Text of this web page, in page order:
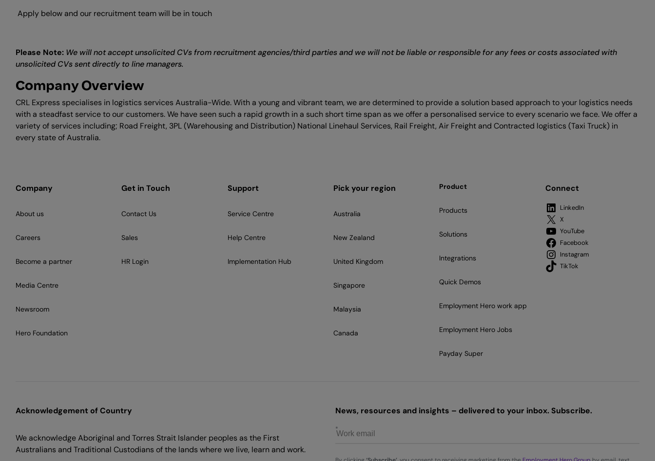
Apply below and our recruitment team will be in touch
Please Note: We will not accept unsolicited CVs from recruitment agencies/third parties and we will not be liable or responsible for any fees or costs associated with
unsolicited CVs sent directly to line managers.
Company Overview
CRL Express specialises in logistics services Australia-Wide. With a young and vibrant team, we are determined to provide a solution based approach to your logistics needs
with a steadfast service to our customers. We have seen such a rapid growth in a such short time span as we offer a personalised service to every scenario we face. We offer a
variety of services including; Road Freight, 3PL (Warehousing and Distribution) National Linehaul Services, Rail Freight, Air Freight and Contracted logistics (Taxi Truck) in
every state of Australia.
Company
About us
Careers
Become a partner
Media Centre
Newsroom
Hero Foundation
Get in Touch
Contact Us
Sales
HR Login
Support
Service Centre
Help Centre
Implementation Hub
Pick your region
Australia
New Zealand
United Kingdom
Singapore
Malaysia
Canada
Product
Products
Solutions
Integrations
Quick Demos
Employment Hero work app
Employment Hero Jobs
Payday Super
Connect
LinkedIn
X
YouTube
Facebook
Instagram
TikTok
Acknowledgement of Country
We acknowledge Aboriginal and Torres Strait Islander peoples as the First
Australians and Traditional Custodians of the lands where we live, learn and work.
News, resources and insights – delivered to your inbox. Subscribe.